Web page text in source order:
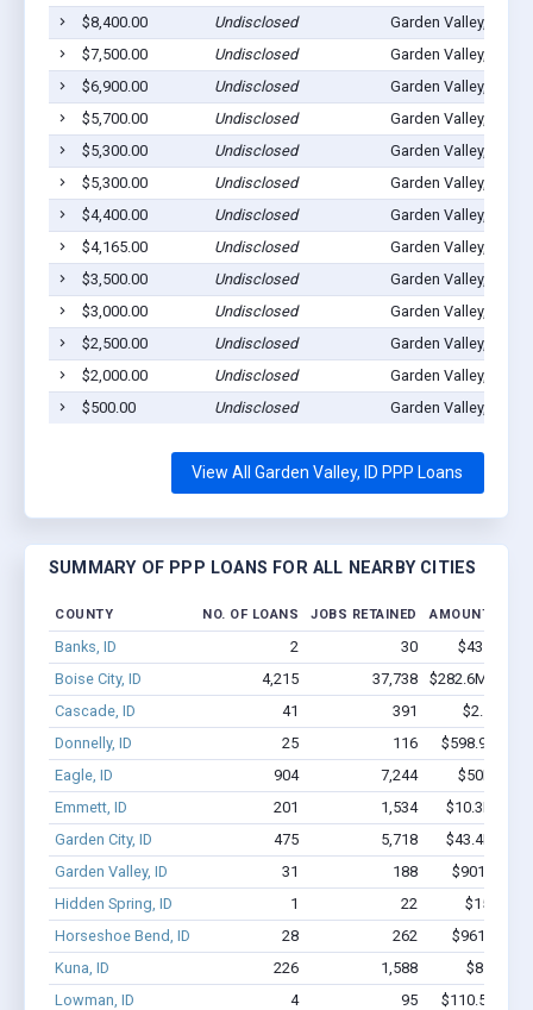
$8,400.00
Undisclosed
Garden Valley, ID
$7,500.00
Undisclosed
Garden Valley, ID
$6,900.00
Undisclosed
Garden Valley, ID
$5,700.00
Undisclosed
Garden Valley, ID
$5,300.00
Undisclosed
Garden Valley, ID
$5,300.00
Undisclosed
Garden Valley, ID
$4,400.00
Undisclosed
Garden Valley, ID
$4,165.00
Undisclosed
Garden Valley, ID
$3,500.00
Undisclosed
Garden Valley, ID
$3,000.00
Undisclosed
Garden Valley, ID
$2,500.00
Undisclosed
Garden Valley, ID
$2,000.00
Undisclosed
Garden Valley, ID
$500.00
Undisclosed Garden Valley, ID
View All Garden Valley, ID PPP Loans
SUMMARY OF PPP LOANS FOR ALL NEARBY CITIES
COUNTY NO. OF LOANS JOBS RETAINED AMOUNT
Banks, ID 2 30
$43.2k -
Boise City, ID
4,215 37,738
$282.6M -
Cascade, ID
41 391
$2.5M -
Donnelly, ID
25 116
$598.9k -
Eagle, ID
904 7,244
$50M -
Emmett, ID
201 1,534
$10.3M -
Garden City, ID
475 5,718
$43.4M -
Garden Valley, ID
31 188
$901.9k -
Hidden Spring, ID
1 22
$150k -
Horseshoe Bend, ID
28 262
$961.8k -
Kuna, ID
226 1,588
$8.3M -
Lowman, ID
4 95 $110.5k -